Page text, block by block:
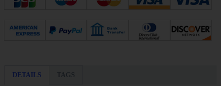
DETAILS TAGS